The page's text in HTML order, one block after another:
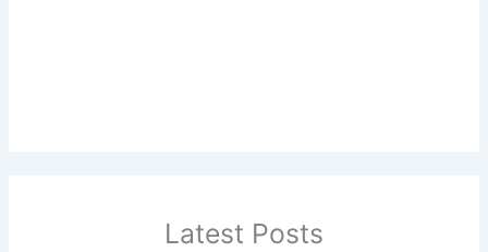
Latest Posts